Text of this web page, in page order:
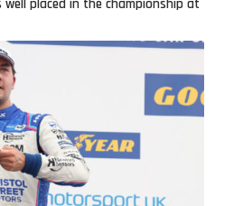
placed in the championship at